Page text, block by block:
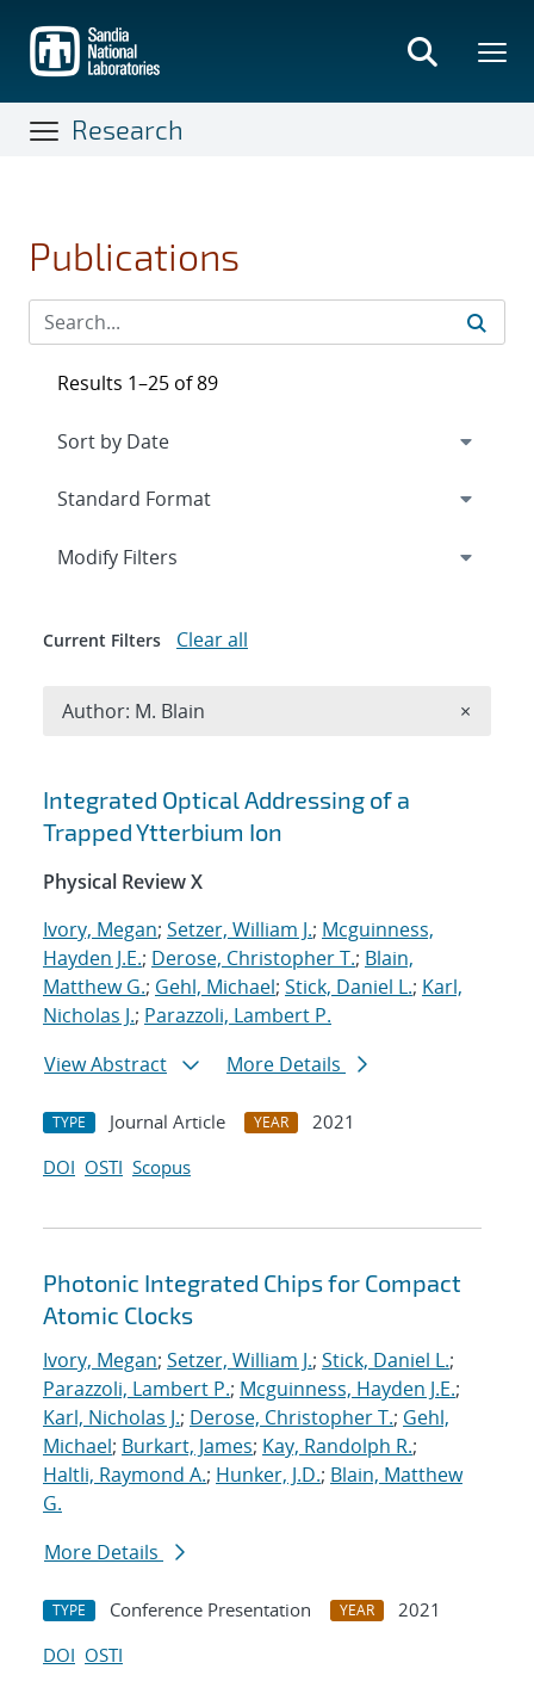
main
content
Research
Publications
Search results
Integrated Optical Addressing of a
Trapped Ytterbium Ion
Physical Review X
Ivory, Megan; Setzer, William J.; Mcguinness,
Hayden J.E.; Derose, Christopher T.; Blain,
Matthew G.; Gehl, Michael; Stick, Daniel L.; Karl,
Nicholas J.; Parazzoli, Lambert P.
View Abstract
More Details
TYPE Journal Article YEAR
2021
DOI OSTI Scopus
Photonic Integrated Chips for Compact
Atomic Clocks
Ivory, Megan; Setzer, William J.; Stick, Daniel L.;
Parazzoli, Lambert P.; Mcguinness, Hayden J.E.;
Karl, Nicholas J.; Derose, Christopher T.; Gehl,
Michael; Burkart, James; Kay, Randolph R.;
Haltli, Raymond A.; Hunker, J.D.; Blain, Matthew
G.
More Details
TYPE Conference Presentation YEAR
2021
DOI OSTI
Results 1–25 of 89
Expand
Modify Filters
Current Filters Clear all
Author: M. Blain ×